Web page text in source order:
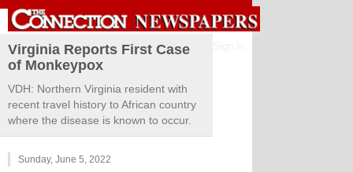
Virginia Reports First Case
of Monkeypox
VDH: Northern Virginia resident with
recent travel history to African country
where the disease is known to occur.
Sunday, June 5, 2022